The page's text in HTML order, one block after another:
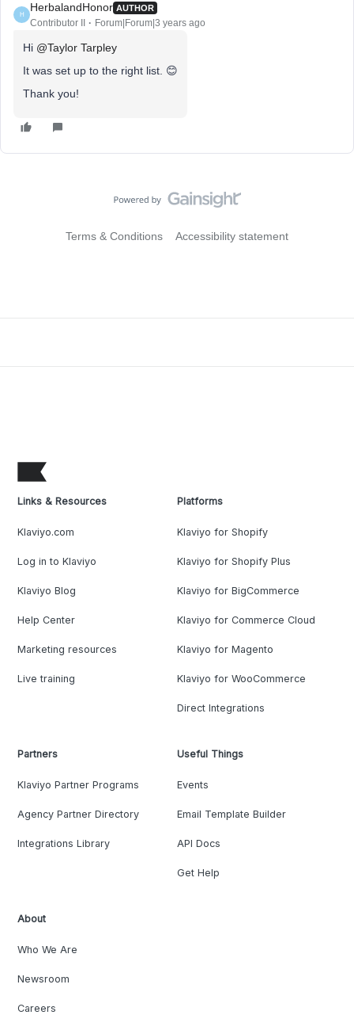
H
HerbalandHonor AUTHOR
Contributor II Forum|Forum|3 years ago
Hi @Taylor Tarpley
It was set up to the right list. 😊
Thank you!
Terms & Conditions Accessibility statement
Links & Resources
Klaviyo.com
Log in to Klaviyo
Klaviyo Blog
Help Center
Marketing resources
Live training
Platforms
Klaviyo for Shopify
Klaviyo for Shopify Plus
Klaviyo for BigCommerce
Klaviyo for Commerce Cloud
Klaviyo for Magento
Klaviyo for WooCommerce
Direct Integrations
Partners
Klaviyo Partner Programs
Agency Partner Directory
Integrations Library
Useful Things
Events
Email Template Builder
API Docs
Get Help
About
Who We Are
Newsroom
Careers